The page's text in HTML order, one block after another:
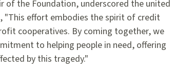
of the Foundation, underscored the united
"This effort embodies the spirit of credit
cooperatives. By coming together, we
to helping people in need, offering
by this tragedy."